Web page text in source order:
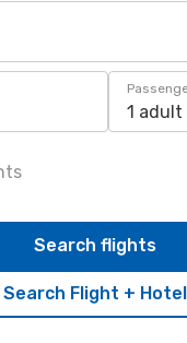
1 adult
Search Flight + Hotel
Search flights